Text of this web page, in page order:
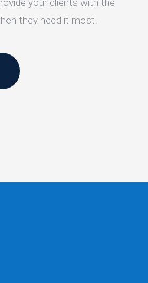
your clients with the
they need it most.